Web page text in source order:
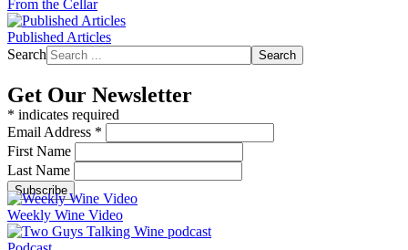
From the Cellar
Published Articles
Search
Search
Get Our Newsletter
* indicates required
Email Address *
First Name
Last Name
Weekly Wine Video